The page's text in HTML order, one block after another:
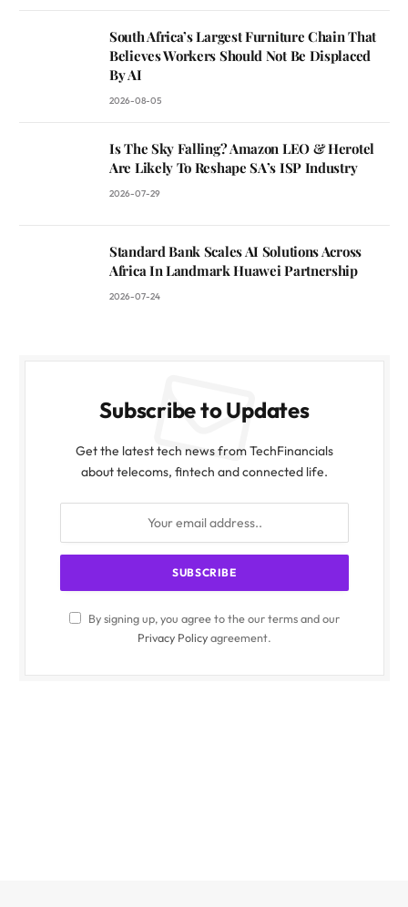
South Africa’s Largest Furniture Chain That
Believes Workers Should Not Be Displaced
By AI
2026-08-05
Is The Sky Falling? Amazon LEO & Herotel
Are Likely To Reshape SA’s ISP Industry
2026-07-29
Standard Bank Scales AI Solutions Across
Africa In Landmark Huawei Partnership
2026-07-24
Subscribe to Updates
Get the latest tech news from TechFinancials
about telecoms, fintech and connected life.
By signing up, you agree to the our terms and our
Privacy Policyagreement.